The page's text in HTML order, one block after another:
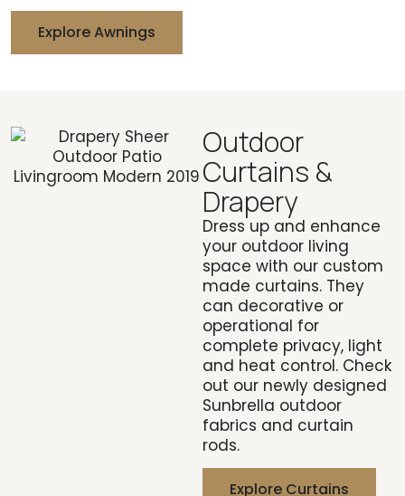
Explore Awnings
Outdoor
Curtains &
Drapery
Dress up and enhance
your outdoor living
space with our custom
made curtains. They
can decorative or
operational for
complete privacy, light
and heat control. Check
out our newly designed
Sunbrella outdoor
fabrics and curtain
rods.
Explore Curtains